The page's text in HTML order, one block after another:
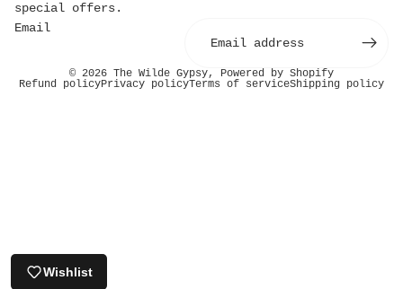
special offers.
Email
© 2026 The Wilde Gypsy, Powered by Shopify
Refund policyPrivacy policyTerms of serviceShipping policy
Wishlist